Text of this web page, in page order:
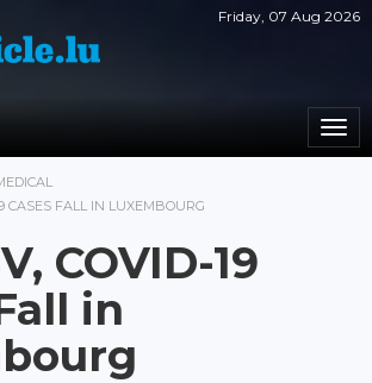
Friday, 07 Aug 2026
CASES FALL IN LUXEMBOURG
COVID-19
in